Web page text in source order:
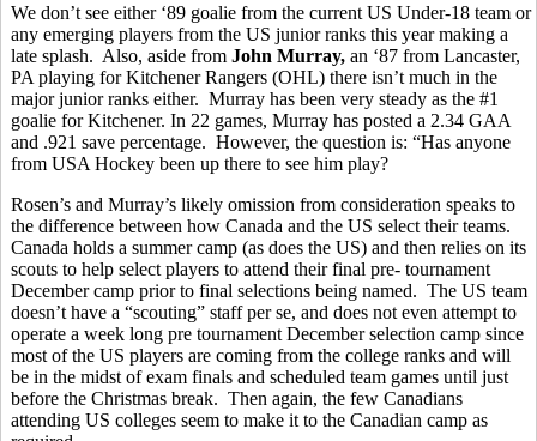
We don’t see either ‘89 goalie from the current US Under-18 team or
any emerging players from the US junior ranks this year making a
late splash. Also, aside from John Murray, an ‘87 from Lancaster,
PA playing for Kitchener Rangers (OHL) there isn’t much in the
major junior ranks either. Murray has been very steady as the #1
goalie for Kitchener. In 22 games, Murray has posted a 2.34 GAA
and .921 save percentage. However, the question is: “Has anyone
from USA Hockey been up there to see him play?
Rosen’s and Murray’s likely omission from consideration speaks to
the difference between how Canada and the US select their teams.
Canada holds a summer camp (as does the US) and then relies on its
scouts to help select players to attend their final pre- tournament
December camp prior to final selections being named. The US team
doesn’t have a “scouting” staff per se, and does not even attempt to
operate a week long pre tournament December selection camp since
most of the US players are coming from the college ranks and will
be in the midst of exam finals and scheduled team games until just
before the Christmas break. Then again, the few Canadians
attending US colleges seem to make it to the Canadian camp as